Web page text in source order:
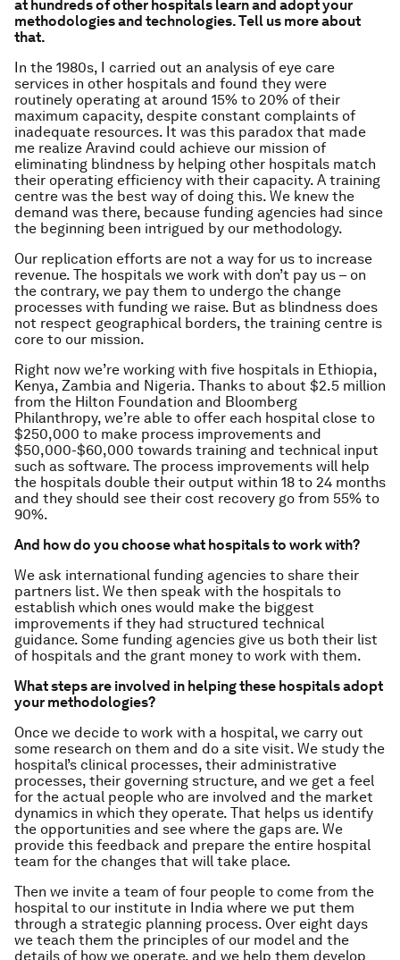
at hundreds of other hospitals learn and adopt your
methodologies and technologies. Tell us more about
that.
In the 1980s, I carried out an analysis of eye care
services in other hospitals and found they were
routinely operating at around 15% to 20% of their
maximum capacity, despite constant complaints of
inadequate resources. It was this paradox that made
me realize Aravind could achieve our mission of
eliminating blindness by helping other hospitals match
their operating efficiency with their capacity. A training
centre was the best way of doing this. We knew the
demand was there, because funding agencies had since
the beginning been intrigued by our methodology.
Our replication efforts are not a way for us to increase
revenue. The hospitals we work with don’t pay us – on
the contrary, we pay them to undergo the change
processes with funding we raise. But as blindness does
not respect geographical borders, the training centre is
core to our mission.
Right now we’re working with five hospitals in Ethiopia,
Kenya, Zambia and Nigeria. Thanks to about $2.5 million
from the Hilton Foundation and Bloomberg
Philanthropy, we’re able to offer each hospital close to
$250,000 to make process improvements and
$50,000-$60,000 towards training and technical input
such as software. The process improvements will help
the hospitals double their output within 18 to 24 months
and they should see their cost recovery go from 55% to
90%.
And how do you choose what hospitals to work with?
We ask international funding agencies to share their
partners list. We then speak with the hospitals to
establish which ones would make the biggest
improvements if they had structured technical
guidance. Some funding agencies give us both their list
of hospitals and the grant money to work with them.
What steps are involved in helping these hospitals adopt
your methodologies?
Once we decide to work with a hospital, we carry out
some research on them and do a site visit. We study the
hospital’s clinical processes, their administrative
processes, their governing structure, and we get a feel
for the actual people who are involved and the market
dynamics in which they operate. That helps us identify
the opportunities and see where the gaps are. We
provide this feedback and prepare the entire hospital
team for the changes that will take place.
Then we invite a team of four people to come from the
hospital to our institute in India where we put them
through a strategic planning process. Over eight days
we teach them the principles of our model and the
details of how we operate, and we help them develop